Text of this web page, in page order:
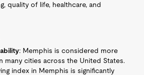
quality of life, healthcare, and
: Memphis is considered more
many cities across the United States.
index in Memphis is significantly